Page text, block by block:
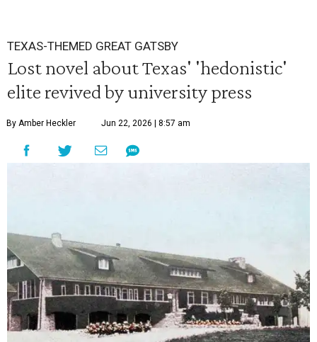
TEXAS-THEMED GREAT GATSBY
Lost novel about Texas' 'hedonistic'
elite revived by university press
By Amber Heckler Jun 22, 2026 | 8:57 am